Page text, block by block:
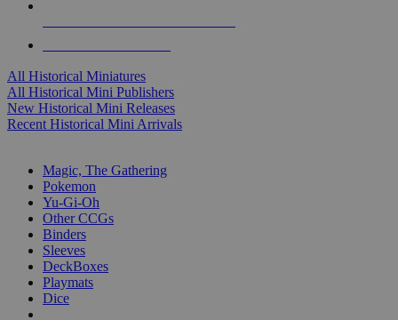
All Historical Miniatures
All Historical Mini Publishers
New Historical Mini Releases
Recent Historical Mini Arrivals
Magic, The Gathering
Pokemon
Yu-Gi-Oh
Other CCGs
Binders
Sleeves
DeckBoxes
Playmats
Dice